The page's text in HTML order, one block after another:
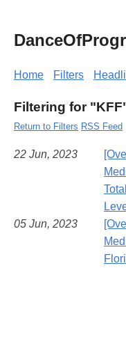
Home Filters
Filtering for
Return to Filters RSS Feed
22 Jun, 2023
05 Jun, 2023